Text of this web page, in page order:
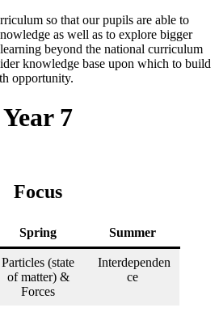
so that our pupils are able to
as well as to explore bigger
beyond the national curriculum
knowledge base upon which to build
opportunity.
Year 7
Focus
Spring Summer
Particles (state
of matter) &
Forces
Interdependen
ce